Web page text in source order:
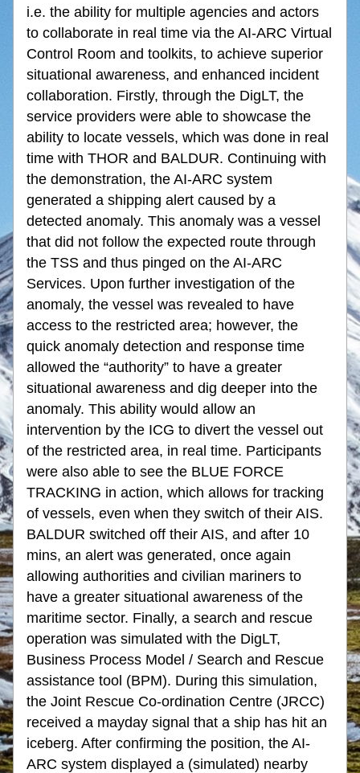
i.e. the ability for multiple agencies and actors
to collaborate in real time via the AI-ARC Virtual
Control Room and toolkits, to achieve superior
situational awareness, and enhanced incident
collaboration. Firstly, through the DigLT, the
service providers were able to showcase the
ability to locate vessels, which was done in real
time with THOR and BALDUR. Continuing with
the demonstration, the AI-ARC system
generated a shipping alert caused by a
detected anomaly. This anomaly was a vessel
that did not follow the expected route through
the TSS and thus pinged on the AI-ARC
Services. Upon further investigation of the
anomaly, the vessel was revealed to have
access to the restricted area; however, the
quick anomaly detection and response time
allowed the “authority” to have a greater
situational awareness and dig deeper into the
anomaly. This ability would allow an
intervention by the ICG to divert the vessel out
of the restricted area, in real time. Participants
were also able to see the BLUE FORCE
TRACKING in action, which allows for tracking
of vessels, even when they switch of their AIS.
BALDUR switched off their AIS, and after 10
mins, an alert was generated, once again
allowing authorities and civilian mariners to
have a greater situational awareness of the
maritime sector. Finally, a search and rescue
operation was simulated with the DigLT,
Business Process Model / Search and Rescue
assistance tool (BPM). During this simulation,
the Joint Rescue Co-ordination Centre (JRCC)
received a mayday signal that a ship has hit an
iceberg. After confirming the position, the AI-
ARC system displayed a (simulated) nearby